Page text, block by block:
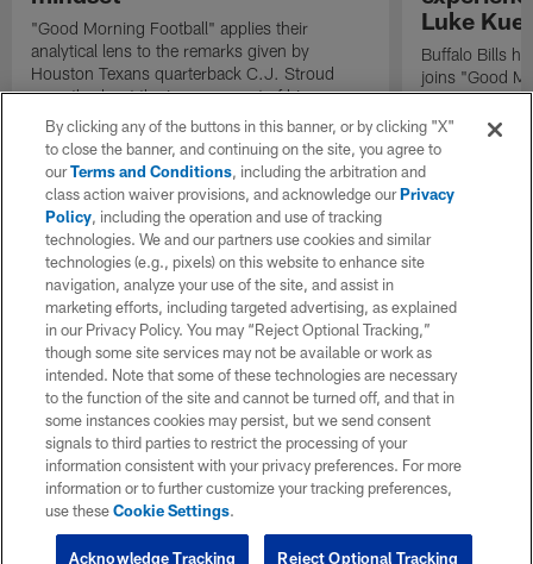
"Good Morning Football" applies their
analytical lens to the remarks given by
Houston Texans quarterback C.J. Stroud
recently about the improvement of his
mindset.
Luke
Buffalo Bills
joins "Good
exclusive
By clicking any of the buttons in this banner, or by clicking "X"
to close the banner, and continuing on the site, you agree to
ourTerms and Conditions, including the arbitration and
class action waiver provisions, and acknowledge ourPrivacy
Policy, including the operation and use of tracking
technologies. We and our partners use cookies and similar
technologies (e.g., pixels) on this website to enhance site
navigation, analyze your use of the site, and assist in
marketing efforts, including targeted advertising, as explained
in our Privacy Policy. You may “Reject Optional Tracking,”
though some site services may not be available or work as
intended. Note that some of these technologies are necessary
to the function of the site and cannot be turned off, and that in
some instances cookies may persist, but we send consent
signals to third parties to restrict the processing of your
information consistent with your privacy preferences. For more
information or to further customize your tracking preferences,
use theseCookie Settings.
Reject Optional Tracking
Acknowledge Tracking